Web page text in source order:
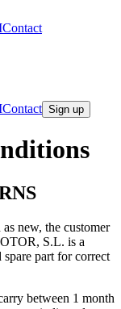
Contact
Contact Sign up
new, the customer
S.L. is a
spare part for correct
between 1 month